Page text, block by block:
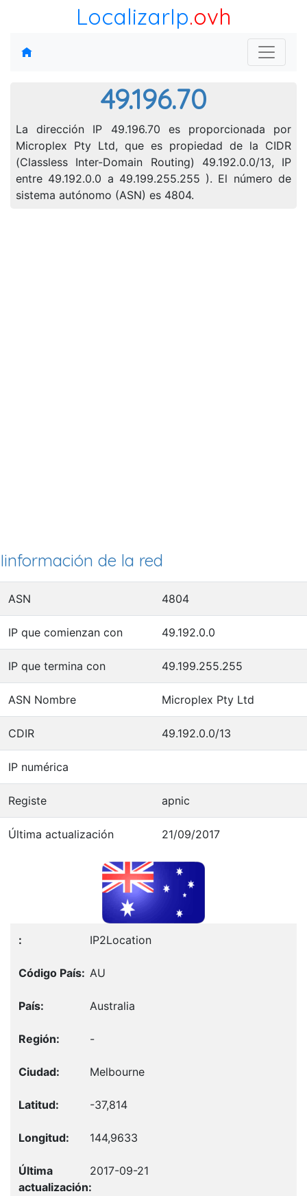
LocalizarIp.ovh
49.196.70
La dirección IP 49.196.70 es proporcionada por
Microplex Pty Ltd, que es propiedad de la CIDR
(Classless Inter-Domain Routing) 49.192.0.0/13, IP
entre 49.192.0.0 a 49.199.255.255 ). El número de
sistema autónomo (ASN) es 4804.
Iinformación de la red
ASN 4804
IP que comienzan con 49.192.0.0
IP que termina con 49.199.255.255
ASN Nombre Microplex Pty Ltd
CDIR 49.192.0.0/13
IP numérica
Registe apnic
Última actualización 21/09/2017
IP2Location
AU
Australia
-
Melbourne
-37,814
144,9633
2017-09-21